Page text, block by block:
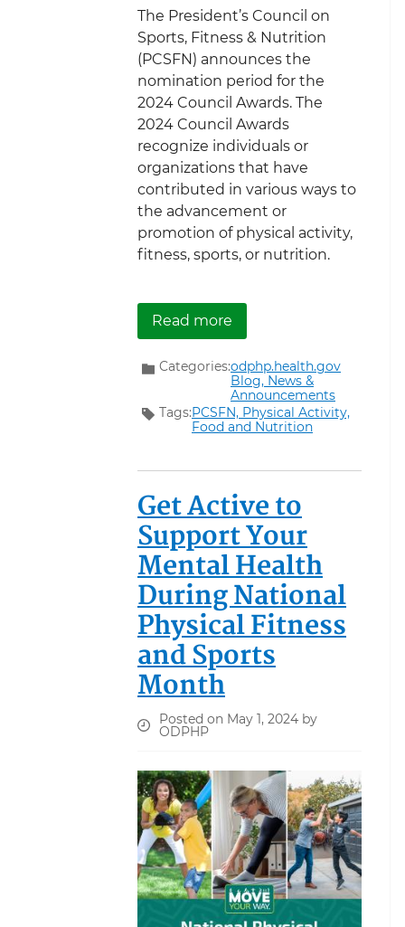
The President’s Council on
Sports, Fitness & Nutrition
(PCSFN) announces the
nomination period for the
2024 Council Awards. The
2024 Council Awards
recognize individuals or
organizations that have
contributed in various ways to
the advancement or
promotion of physical activity,
fitness, sports, or nutrition.
Read moreabout Announcing
Categories:odphp.health.gov
Blog, News &
Announcements
Tags:PCSFN, Physical Activity,
Food and Nutrition
Get Active to
Support Your
Mental Health
During National
Physical Fitness
and Sports
Month
Posted on May 1, 2024 by
ODPHP